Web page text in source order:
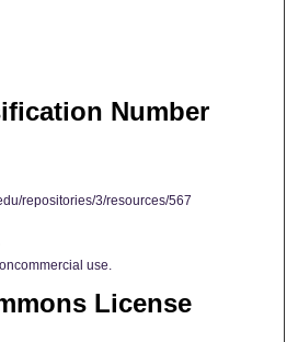
Number
repositories/3/resources/567
use.
License